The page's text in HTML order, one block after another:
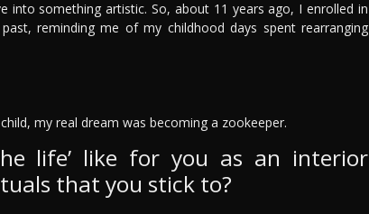
into something artistic. So, about 11 years ago, I enrolled in
reminding me of my childhood days spent rearranging
my real dream was becoming a zookeeper.
life’ like for you as an interior
that you stick to?